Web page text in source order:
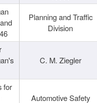
Planning and Traffic
Division
C. M. Ziegler
for
Automotive Safety